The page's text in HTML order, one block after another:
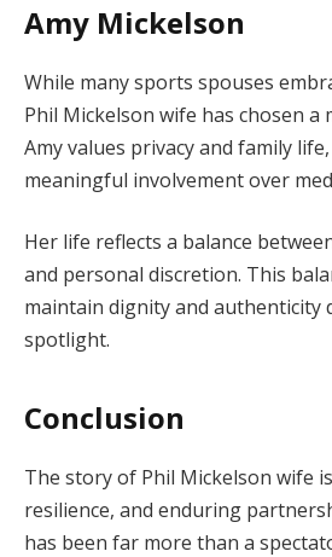
Amy Mickelson
While many sports spouses
Phil Mickelson wife has chosen a
Amy values privacy and family
meaningful involvement over
Her life reflects a balance
and personal discretion. This
maintain dignity and authenticity
spotlight.
Conclusion
The story of Phil Mickelson wife
resilience, and enduring
has been far more than a